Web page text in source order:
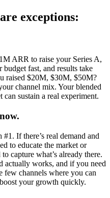
exceptions:
ARR to raise your Series A,
budget fast, and results take
raised $20M, $30M, $50M?
channel mix. Your blended
sustain a real experiment.
If there’s real demand and
to educate the market or
capture what’s already there.
actually works, and if you need
few channels where you can
your growth quickly.